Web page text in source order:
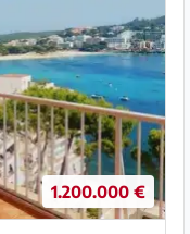
1.200.000 €